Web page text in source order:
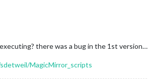
there was a bug in the 1st version…
MagicMirror_scripts